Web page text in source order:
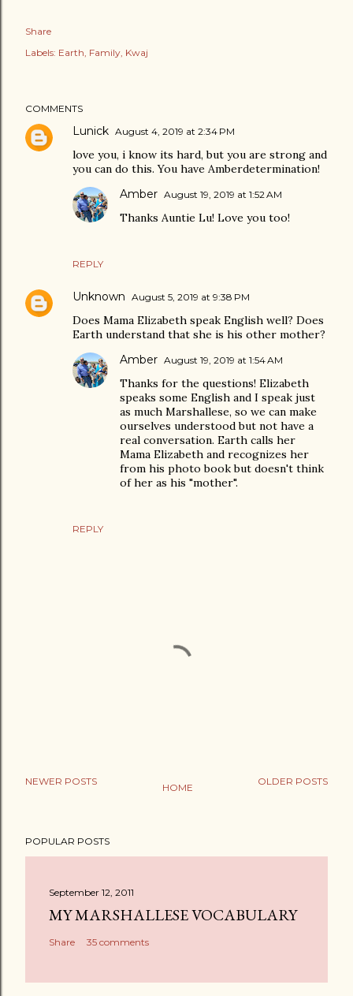
Share
Labels: Earth Family Kwaj
COMMENTS
Lunick August 4, 2019 at 2:34 PM
love you, i know its hard, but you are strong and
you can do this. You have Amberdetermination!
REPLY
Amber August 19, 2019 at 1:52 AM
Thanks Auntie Lu! Love you too!
Unknown August 5, 2019 at 9:38 PM
Does Mama Elizabeth speak English well? Does
Earth understand that she is his other mother?
REPLY
Amber August 19, 2019 at 1:54 AM
Thanks for the questions! Elizabeth
speaks some English and I speak just
as much Marshallese, so we can make
ourselves understood but not have a
real conversation. Earth calls her
Mama Elizabeth and recognizes her
from his photo book but doesn't think
of her as his "mother".
s
NEWER POSTS OLDER POSTS
HOME
POPULAR POSTS
September 12, 2011
MY MARSHALLESE VOCABULARY
Share 35 comments